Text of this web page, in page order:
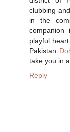
clubbing
in the
playful
Pakistan
take you in
Reply